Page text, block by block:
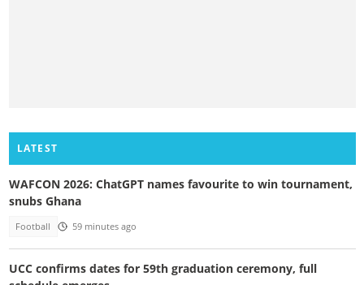
LATEST
WAFCON 2026: ChatGPT names favourite to win tournament,
snubs Ghana
Football 59 minutes ago
UCC confirms dates for 59th graduation ceremony, full